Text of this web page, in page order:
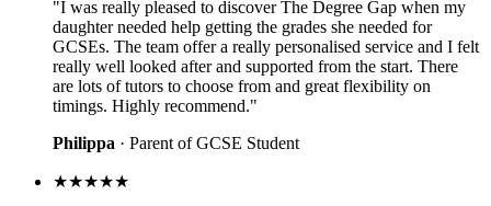
"I was really pleased to discover The Degree Gap when my
daughter needed help getting the grades she needed for
GCSEs. The team offer a really personalised service and I felt
really well looked after and supported from the start. There
are lots of tutors to choose from and great flexibility on
timings. Highly recommend."
Philippa · Parent of GCSE Student
★★★★★